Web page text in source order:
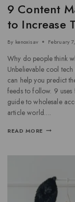
9 Content
to Increase
By kenoxisav February
Why do people think
Unbelievable cool
can help you predict
feeds to follow. 9 uses
guide to wholesale
article world….
READ MORE